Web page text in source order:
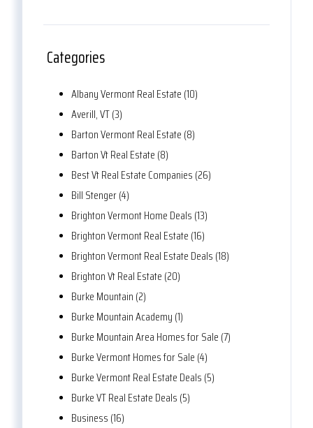
Categories
Albany Vermont Real Estate (10)
Averill, VT (3)
Barton Vermont Real Estate (8)
Barton Vt Real Estate (8)
Best Vt Real Estate Companies (26)
Bill Stenger (4)
Brighton Vermont Home Deals (13)
Brighton Vermont Real Estate (16)
Brighton Vermont Real Estate Deals (18)
Brighton Vt Real Estate (20)
Burke Mountain (2)
Burke Mountain Academy (1)
Burke Mountain Area Homes for Sale (7)
Burke Vermont Homes for Sale (4)
Burke Vermont Real Estate Deals (5)
Burke VT Real Estate Deals (5)
Business (16)